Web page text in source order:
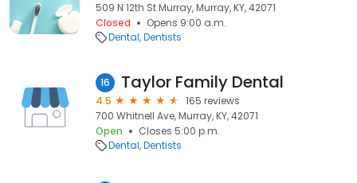
509 N 12th St Murray, Murray, KY, 42071
Closed
Opens 9:00 a.m.
Dental Dentists
16 Taylor Family Dental
4.5
165 reviews
700 Whitnell Ave, Murray, KY, 42071
Open
Closes 5:00 p.m.
Dental Dentists